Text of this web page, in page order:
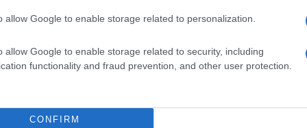
allow Google to enable storage related to personalization.
allow Google to enable storage related to security, including
functionality and fraud prevention, and other user protection.
CONFIRM
name turned into a stunning work of art? DiscoverPersonalized
a name wisely, kindly and selflessly.
we can deliver a high quality service; our lists are reviewed by our